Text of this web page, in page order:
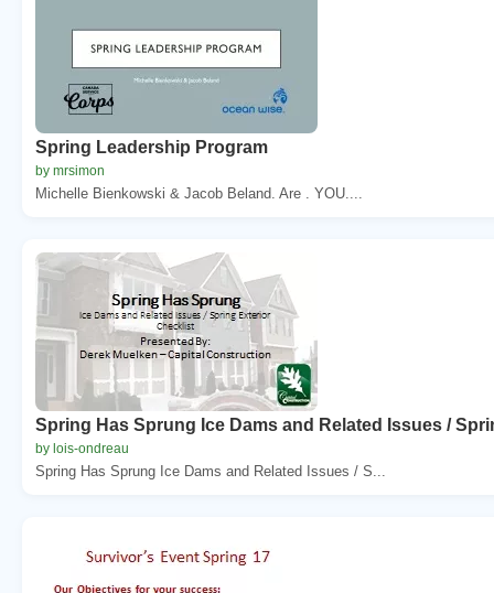
Spring Leadership Program
by mrsimon
Michelle Bienkowski & Jacob Beland. Are . YOU....
Spring Has Sprung Ice Dams and Related Issues /
by lois-ondreau
Spring Has Sprung Ice Dams and Related Issues / S...